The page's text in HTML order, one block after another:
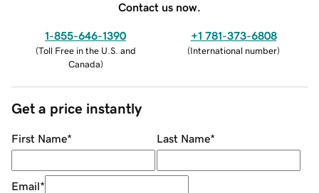
Contact us now.
1-855-646-1390
(Toll Free in the U.S. and
Canada)
+1 781-373-6808
(International number)
Get a price instantly
First Name* Last Name*
Email*